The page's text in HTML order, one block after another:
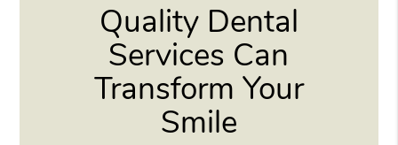
Quality Dental
Services Can
Transform Your
Smile